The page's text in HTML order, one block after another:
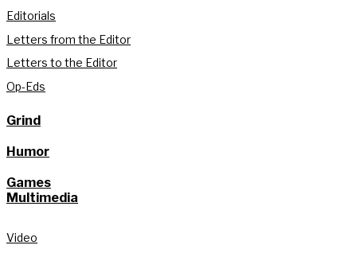
Editorials
Letters from the Editor
Letters to the Editor
Op-Eds
Grind
Humor
Games
Multimedia
Video